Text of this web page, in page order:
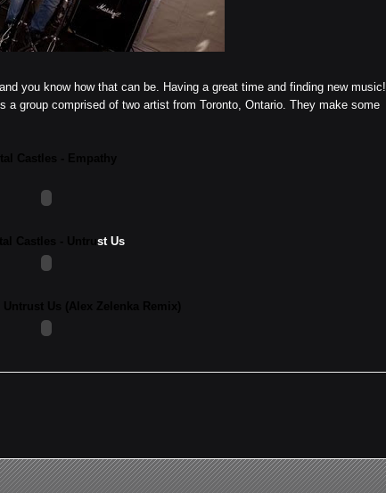
you know how that can be. Having a great time and finding new music!
group comprised of two artist from Toronto, Ontario. They make some
st Us